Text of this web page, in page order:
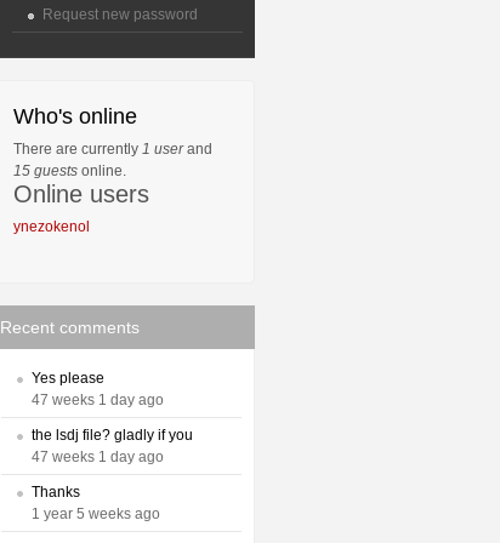
Request new password
Who's online
There are currently 1 userand
15 guests online.
Online users
ynezokenol
Recent comments
Yes please
47 weeks 1 day ago
the lsdj file? gladly if you
47 weeks 1 day ago
Thanks
1 year 5 weeks ago